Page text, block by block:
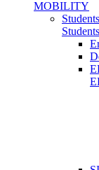
MOBILITY
Students
Students